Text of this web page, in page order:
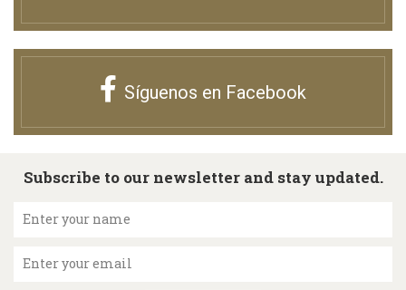
Síguenos en Facebook
Subscribe to our newsletter and stay updated.
Enter your name
Enter your email